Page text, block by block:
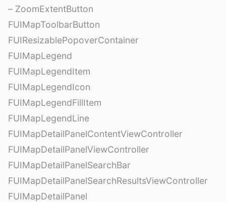
– ZoomExtentButton
FUIMapToolbarButton
FUIResizablePopoverContainer
FUIMapLegend
FUIMapLegendItem
FUIMapLegendIcon
FUIMapLegendFillItem
FUIMapLegendLine
FUIMapDetailPanelContentViewController
FUIMapDetailPanelViewController
FUIMapDetailPanelSearchBar
FUIMapDetailPanelSearchResultsViewController
FUIMapDetailPanel